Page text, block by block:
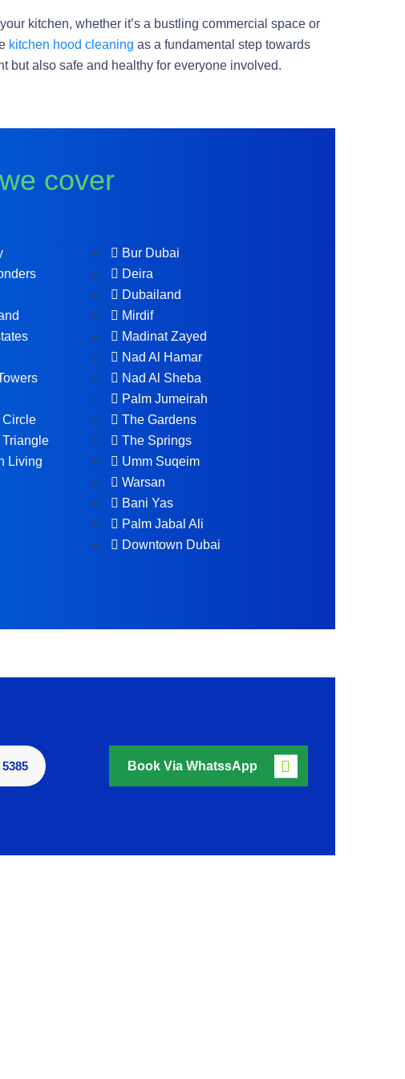
kitchen, whether it’s a bustling commercial space or
kitchen hood cleaning as a fundamental step towards
but also safe and healthy for everyone involved.
cover
Circle
Living
Bur Dubai
Deira
Dubailand
Mirdif
Madinat Zayed
Nad Al Hamar
Nad Al Sheba
Palm Jumeirah
The Gardens
The Springs
Umm Suqeim
Warsan
Bani Yas
Palm Jabal Ali
Downtown Dubai
Book Via WhatssApp